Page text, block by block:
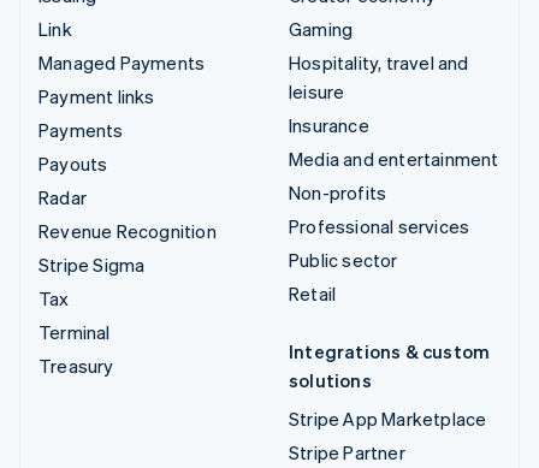
Link
Managed Payments
Payment links
Payments
Payouts
Radar
Revenue Recognition
Stripe Sigma
Tax
Terminal
Treasury
Gaming
Hospitality, travel and
leisure
Insurance
Media and entertainment
Non-profits
Professional services
Public sector
Retail
Integrations & custom
solutions
Stripe App Marketplace
Stripe Partner